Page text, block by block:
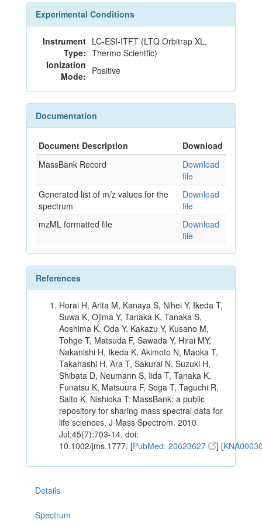
Experimental Conditions
Instrument
Type:
LC-ESI-ITFT (LTQ Orbitrap XL,
Thermo Scientfic)
Ionization
Mode: Positive
Documentation
Document Description
Download
MassBank Record
Download
file
Generated list of m/z values for the
spectrum
Download
file
mzML formatted file
Download
file
References
Horai H, Arita M, Kanaya S, Nihei Y, Ikeda T,
Suwa K, Ojima Y, Tanaka K, Tanaka S,
Aoshima K, Oda Y, Kakazu Y, Kusano M,
Tohge T, Matsuda F, Sawada Y, Hirai MY,
Nakanishi H, Ikeda K, Akimoto N, Maoka T,
Takahashi H, Ara T, Sakurai N, Suzuki H,
Shibata D, Neumann S, Iida T, Tanaka K,
Funatsu K, Matsuura F, Soga T, Taguchi R,
Saito K, Nishioka T: MassBank: a public
repository for sharing mass spectral data for
life sciences. J Mass Spectrom. 2010
Jul;45(7):703-14. doi:
10.1002/jms.1777. [PubMed: 20623627 ] [
Details
Spectrum